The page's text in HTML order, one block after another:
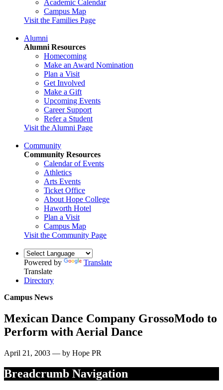
Academic Calendar
Campus Map
Visit the Families Page
Alumni
Alumni Resources
Homecoming
Make an Award Nomination
Plan a Visit
Get Involved
Make a Gift
Upcoming Events
Career Support
Refer a Student
Visit the Alumni Page
Community
Community Resources
Calendar of Events
Athletics
Arts Events
Ticket Office
About Hope College
Haworth Hotel
Plan a Visit
Campus Map
Visit the Community Page
Powered by
Translate
Translate
Directory
Campus News
Mexican Dance Company GrossoModo to
Perform with Aerial Dance
April 21, 2003 — by Hope PR
Breadcrumb Navigation